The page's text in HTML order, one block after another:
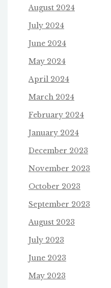
August 2024
July 2024
June 2024
May 2024
April 2024
March 2024
February 2024
January 2024
December 2023
November 2023
October 2023
September 2023
August 2023
July 2023
June 2023
May 2023